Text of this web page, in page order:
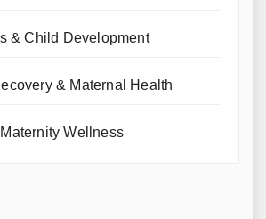
& Child Development
& Maternal Health
Wellness